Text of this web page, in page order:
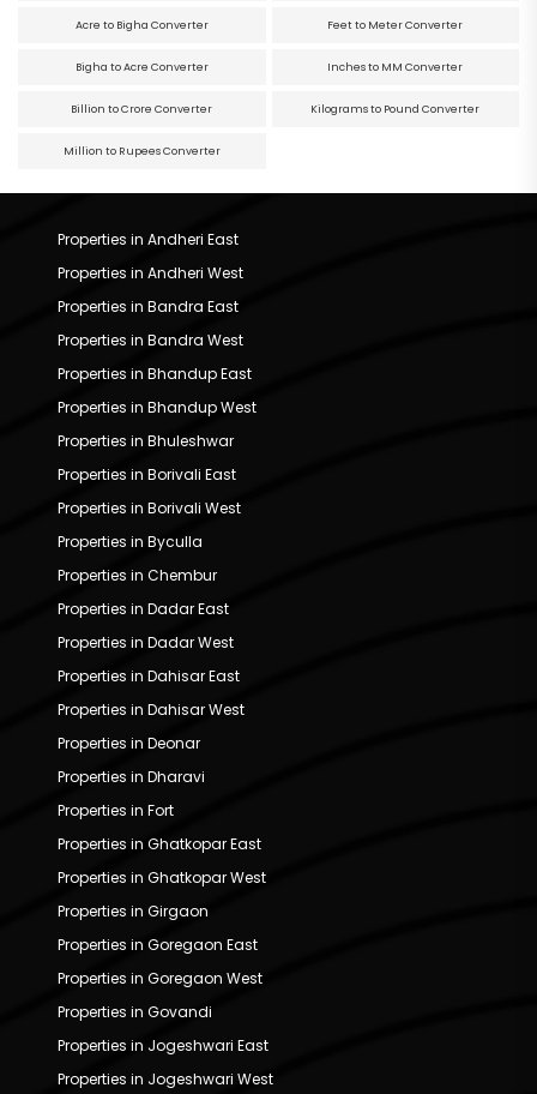
Acre to Bigha Converter Feet to Meter Converter
Bigha to Acre Converter Inches to MM Converter
Billion to Crore Converter Kilograms to Pound Converter
Million to Rupees Converter
Properties in Andheri East
Properties in Andheri West
Properties in Bandra East
Properties in Bandra West
Properties in Bhandup East
Properties in Bhandup West
Properties in Bhuleshwar
Properties in Borivali East
Properties in Borivali West
Properties in Byculla
Properties in Chembur
Properties in Dadar East
Properties in Dadar West
Properties in Dahisar East
Properties in Dahisar West
Properties in Deonar
Properties in Dharavi
Properties in Fort
Properties in Ghatkopar East
Properties in Ghatkopar West
Properties in Girgaon
Properties in Goregaon East
Properties in Goregaon West
Properties in Govandi
Properties in Jogeshwari East
Properties in Jogeshwari West